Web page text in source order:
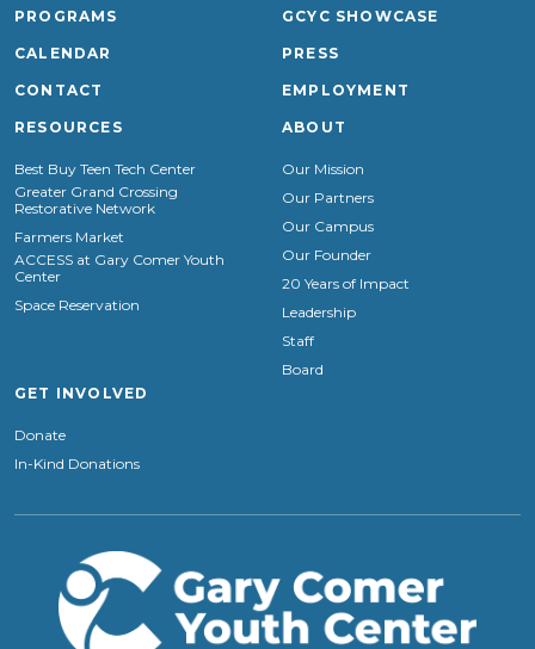
PROGRAMS
CALENDAR
CONTACT
GCYC SHOWCASE
PRESS
EMPLOYMENT
RESOURCES
Best Buy Teen Tech Center
Greater Grand Crossing
Restorative Network
Farmers Market
ACCESS at Gary Comer Youth
Center
Space Reservation
ABOUT
Our Mission
Our Partners
Our Campus
Our Founder
20 Years of Impact
Leadership
Staff
Board
GET INVOLVED
Donate
In-Kind Donations